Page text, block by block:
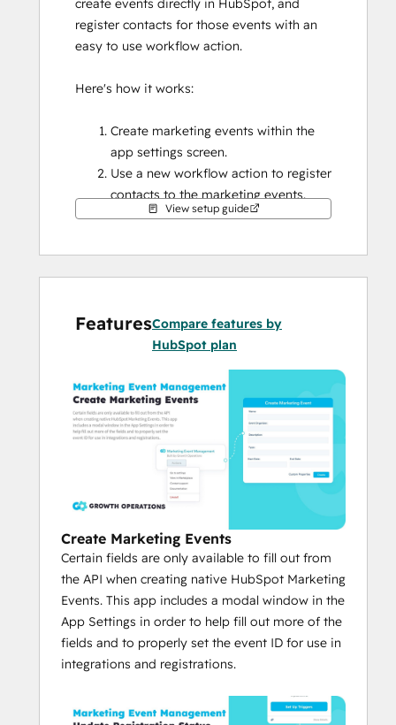
create events directly in HubSpot, and
register contacts for those events with an
easy to use workflow action.
Here's how it works:
Create marketing events within the
app settings screen.
Use a new workflow action to register
contacts to the marketing events.
View marketing event registration
manually update a contact's event
status.
That's it! No other external apps or custom
code required.
View setup guide
FeaturesCompare features by
HubSpot plan
Create Marketing Events
Certain fields are only available to fill out from
the API when creating native HubSpot Marketing
Events. This app includes a modal window in the
App Settings in order to help fill out more of the
fields and to properly set the event ID for use in
integrations and registrations.